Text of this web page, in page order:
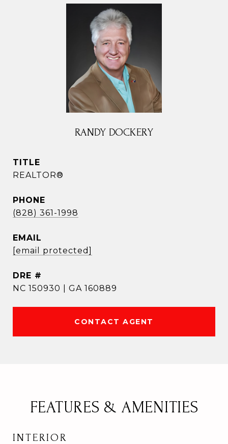
RANDY DOCKERY
TITLE
REALTOR®
PHONE
(828) 361-1998
EMAIL
[email protected]
DRE #
NC 150930 | GA 160889
CONTACT AGENT
FEATURES & AMENITIES
INTERIOR